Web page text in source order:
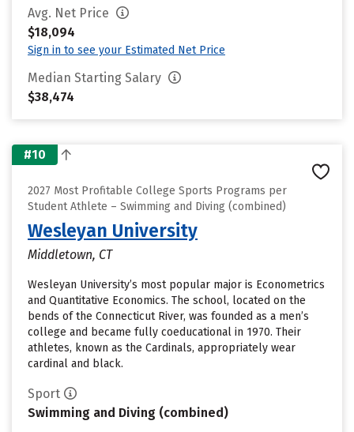
Avg. Net Price
$18,094
Sign in to see your Estimated Net Price
Median Starting Salary
$38,474
#10
2027 Most Profitable College Sports Programs per
Student Athlete – Swimming and Diving (combined)
Wesleyan University
Middletown, CT
Wesleyan University’s most popular major is Econometrics
and Quantitative Economics. The school, located on the
bends of the Connecticut River, was founded as a men’s
college and became fully coeducational in 1970. Their
athletes, known as the Cardinals, appropriately wear
cardinal and black.
Sport
Swimming and Diving (combined)